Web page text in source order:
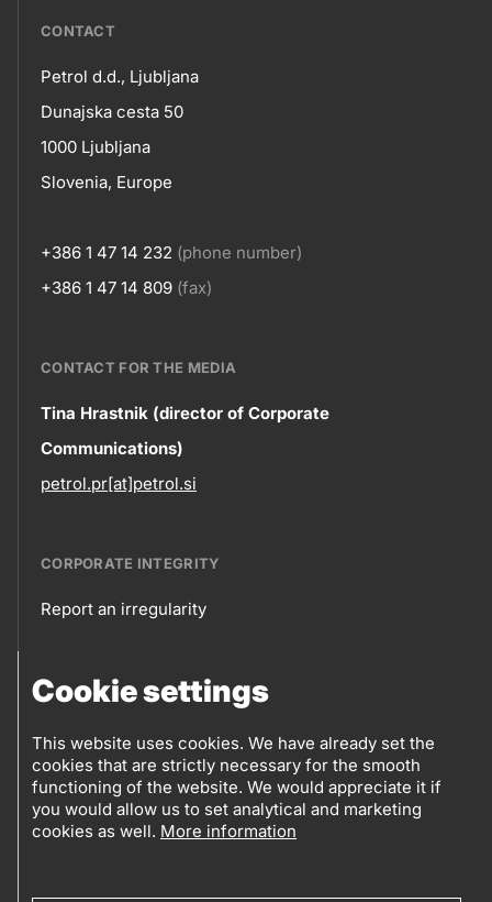
Cookie settings
This website uses cookies. We have already set the
cookies that are strictly necessary for the smooth
functioning of the website. We would appreciate it if
you would allow us to set analytical and marketing
cookies as well. More information
???
skupno.footer-
title???
CONTACT
Contact
Petrol d.d., Ljubljana
Dunajska cesta 50
1000 Ljubljana
Slovenia, Europe
+386 1 47 14 232 (phone number)
+386 1 47 14 809 (fax)
Contact
information
CONTACT FOR THE MEDIA
Tina Hrastnik (director of Corporate
Communications)
petrol.pr[at]petrol.si
CORPORATE INTEGRITY
integrity
Report an irregularity
FOLLOW US
Follow
us
Sales points
Log into eBusiness